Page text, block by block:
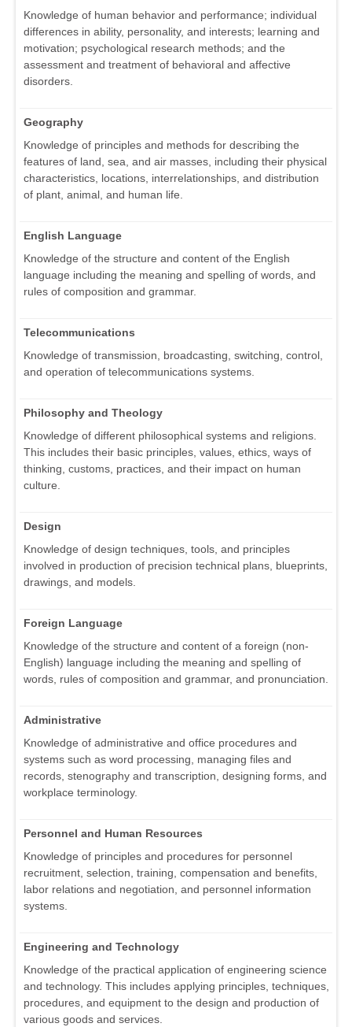
Knowledge of human behavior and performance; individual
differences in ability, personality, and interests; learning and
motivation; psychological research methods; and the
assessment and treatment of behavioral and affective
disorders.
Geography
Knowledge of principles and methods for describing the
features of land, sea, and air masses, including their physical
characteristics, locations, interrelationships, and distribution
of plant, animal, and human life.
English Language
Knowledge of the structure and content of the English
language including the meaning and spelling of words, and
rules of composition and grammar.
Telecommunications
Knowledge of transmission, broadcasting, switching, control,
and operation of telecommunications systems.
Philosophy and Theology
Knowledge of different philosophical systems and religions.
This includes their basic principles, values, ethics, ways of
thinking, customs, practices, and their impact on human
culture.
Design
Knowledge of design techniques, tools, and principles
involved in production of precision technical plans, blueprints,
drawings, and models.
Foreign Language
Knowledge of the structure and content of a foreign (non-
English) language including the meaning and spelling of
words, rules of composition and grammar, and pronunciation.
Administrative
Knowledge of administrative and office procedures and
systems such as word processing, managing files and
records, stenography and transcription, designing forms, and
workplace terminology.
Personnel and Human Resources
Knowledge of principles and procedures for personnel
recruitment, selection, training, compensation and benefits,
labor relations and negotiation, and personnel information
systems.
Engineering and Technology
Knowledge of the practical application of engineering science
and technology. This includes applying principles, techniques,
procedures, and equipment to the design and production of
various goods and services.